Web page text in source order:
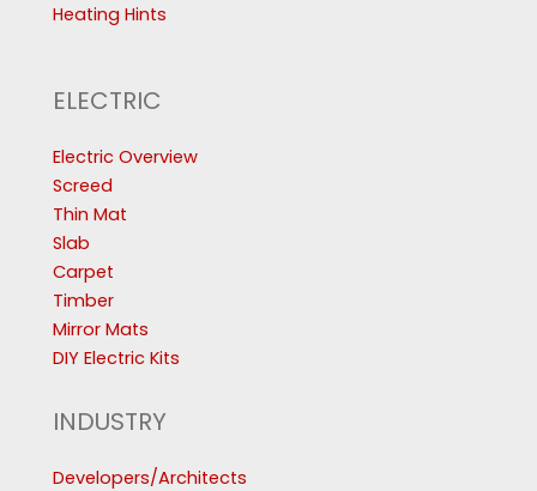
Heating Hints
ELECTRIC
Electric Overview
Screed
Thin Mat
Slab
Carpet
Timber
Mirror Mats
DIY Electric Kits
INDUSTRY
Developers/Architects